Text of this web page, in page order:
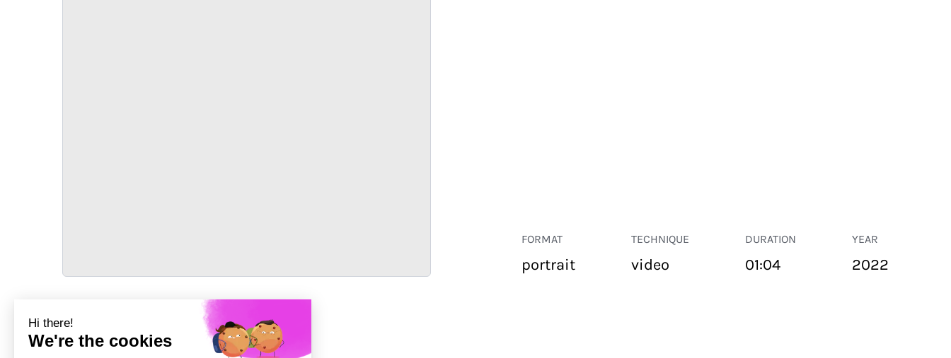
FORMAT
portrait
TECHNIQUE
video
DURATION
01:04
YEAR
2022
TRANSPORT